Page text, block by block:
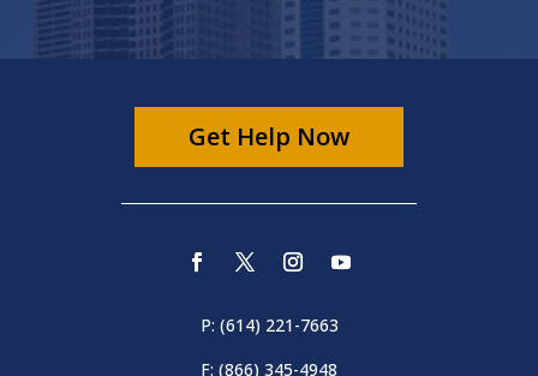
Get Help Now
P: (614) 221-7663
F: (866) 345-4948